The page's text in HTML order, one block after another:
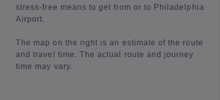
stress-free means to get from or to Philadelphia
Airport.
The map on the right is an estimate of the route
and travel time. The actual route and journey
time may vary.